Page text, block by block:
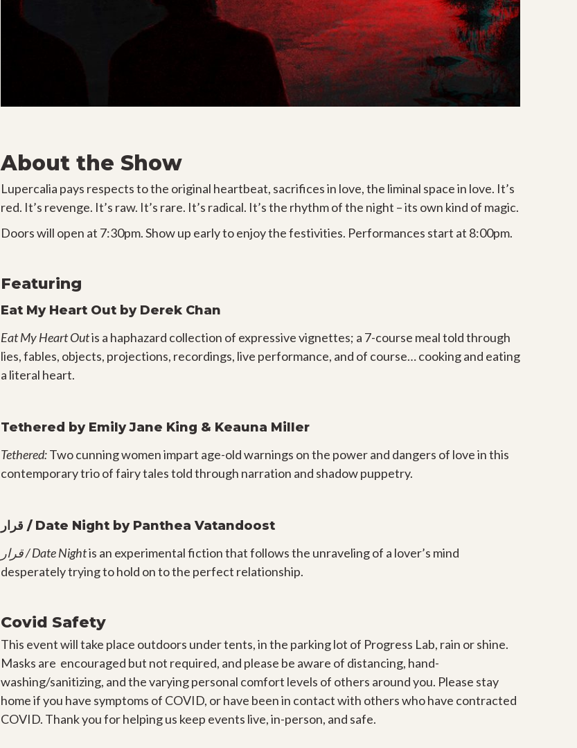
About the Show
Lupercalia pays respects to the original heartbeat, sacrifices in love, the liminal space in love. It’s
red. It’s revenge. It’s raw. It’s rare. It’s radical. It’s the rhythm of the night – its own kind of magic.
Doors will open at 7:30pm. Show up early to enjoy the festivities. Performances start at 8:00pm.
Featuring
Eat My Heart Out by Derek Chan
Eat My Heart Outis a haphazard collection of expressive vignettes; a 7-course meal told through
lies, fables, objects, projections, recordings, live performance, and of course… cooking and eating
a literal heart.
Tethered by Emily Jane King & Keauna Miller
Tethered:Two cunning women impart age-old warnings on the power and dangers of love in this
contemporary trio of fairy tales told through narration and shadow puppetry.
قرار / Date Night by Panthea Vatandoost
قرار / Date Nightis an experimental fiction that follows the unraveling of a lover’s mind
desperately trying to hold on to the perfect relationship.
Covid Safety
This event will take place outdoors under tents, in the parking lot of Progress Lab, rain or shine.
Masks are encouraged but not required, and please be aware of distancing, hand-
washing/sanitizing, and the varying personal comfort levels of others around you. Please stay
home if you have symptoms of COVID, or have been in contact with others who have contracted
COVID. Thank you for helping us keep events live, in-person, and safe.